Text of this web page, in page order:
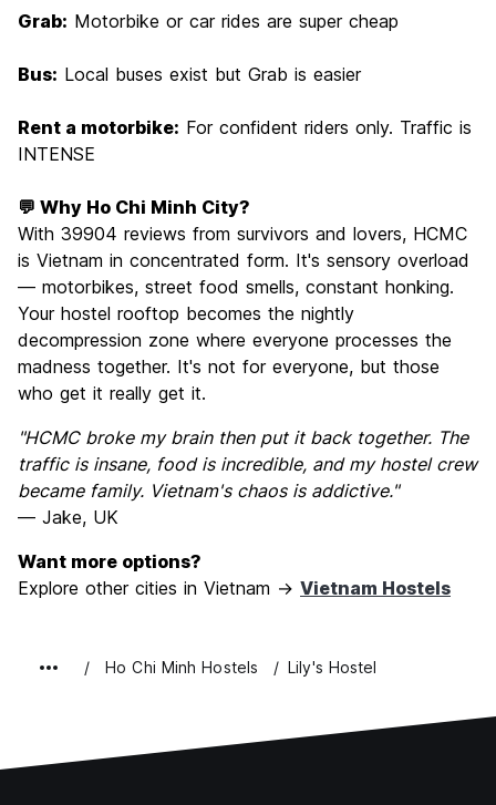
Grab: Motorbike or car rides are super cheap
Bus: Local buses exist but Grab is easier
Rent a motorbike: For confident riders only. Traffic is
INTENSE
💬 Why Ho Chi Minh City?
With 39904 reviews from survivors and lovers, HCMC
is Vietnam in concentrated form. It's sensory overload
— motorbikes, street food smells, constant honking.
Your hostel rooftop becomes the nightly
decompression zone where everyone processes the
madness together. It's not for everyone, but those
who get it really get it.
"HCMC broke my brain then put it back together. The
traffic is insane, food is incredible, and my hostel crew
became family. Vietnam's chaos is addictive."
— Jake, UK
Want more options?
Explore other cities in Vietnam → Vietnam Hostels
Ho Chi Minh Hostels Lily's Hostel